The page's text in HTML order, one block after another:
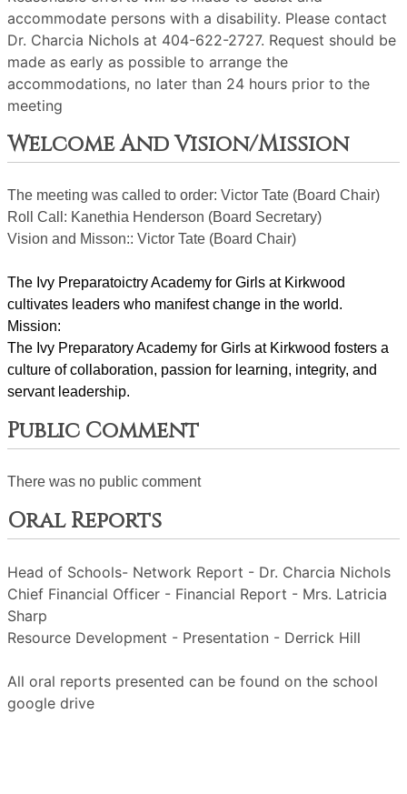
accommodate persons with a disability. Please contact
Dr. Charcia Nichols at 404-622-2727. Request should be
made as early as possible to arrange the
accommodations, no later than 24 hours prior to the
meeting
Welcome And Vision/Mission
The meeting was called to order: Victor Tate (Board Chair)
Roll Call: Kanethia Henderson (Board Secretary)
Vision and Misson:: Victor Tate (Board Chair)
The Ivy Preparatoictry Academy for Girls at Kirkwood
cultivates leaders who manifest change in the world.
Mission:
﻿﻿﻿The Ivy Preparatory Academy for Girls at Kirkwood fosters a
culture of collaboration, passion for learning, integrity, and
servant leadership.
Public Comment
There was no public comment
Oral Reports
Head of Schools- Network Report - Dr. Charcia Nichols
Chief Financial Officer - Financial Report - Mrs. Latricia
Sharp
Resource Development - Presentation - Derrick Hill
All oral reports presented can be found on the school
google drive